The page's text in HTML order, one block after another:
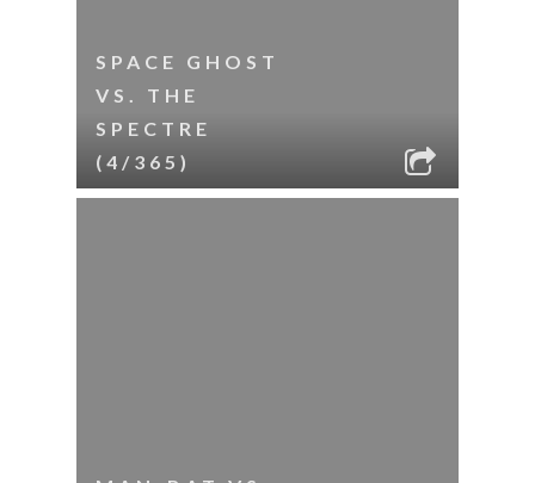
SPACE GHOST
VS. THE
SPECTRE
(4/365)